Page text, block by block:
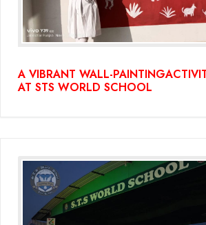
A VIBRANT WALL-
AT STS WORLD SCHOOL